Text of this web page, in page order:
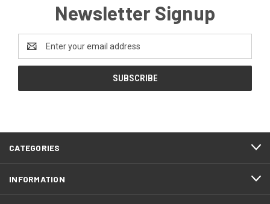
Newsletter Signup
Address
CATEGORIES
INFORMATION